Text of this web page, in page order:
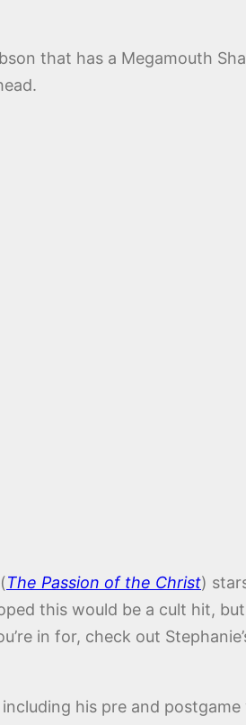
that has a Megamouth
The Passion of the Christ)
this would be a cult hit,
in for, check out
his pre and